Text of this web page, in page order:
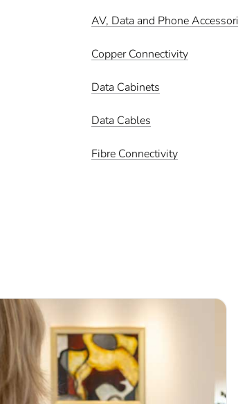
AV, Data and Phone
Copper Connectivity
Data Cabinets
Data Cables
Fibre Connectivity